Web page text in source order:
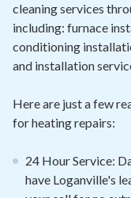
cleaning services
including: furnace
conditioning
and installation
Here are just a few
for heating repairs:
24 Hour Service:
have Loganville's